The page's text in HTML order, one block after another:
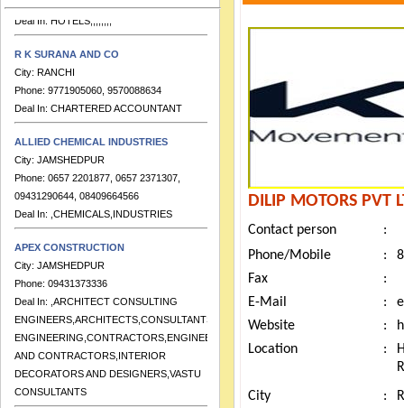
Deal In:HOTELS,,,,,,,,
City:RANCHI
Phone: 9771905060, 9570088634
Deal In:CHARTERED ACCOUNTANT
City:JAMSHEDPUR
Phone: 0657 2201877, 0657 2371307,
09431290644, 08409664566
Deal In:,CHEMICALS,INDUSTRIES
City: JAMSHEDPUR
Phone: 09431373336
Deal In:,ARCHITECT CONSULTING
ENGINEERS,ARCHITECTS,CONSULTANTS
ENGINEERING,CONTRACTORS,ENGINEERS
AND CONTRACTORS,INTERIOR
DECORATORS AND DESIGNERS,VASTU
CONSULTANTS
DILIP MOTORS PVT
Contact person
:
Phone/Mobile
:
Fax
:
E-Mail
:
Website
:
Location
:
City
: